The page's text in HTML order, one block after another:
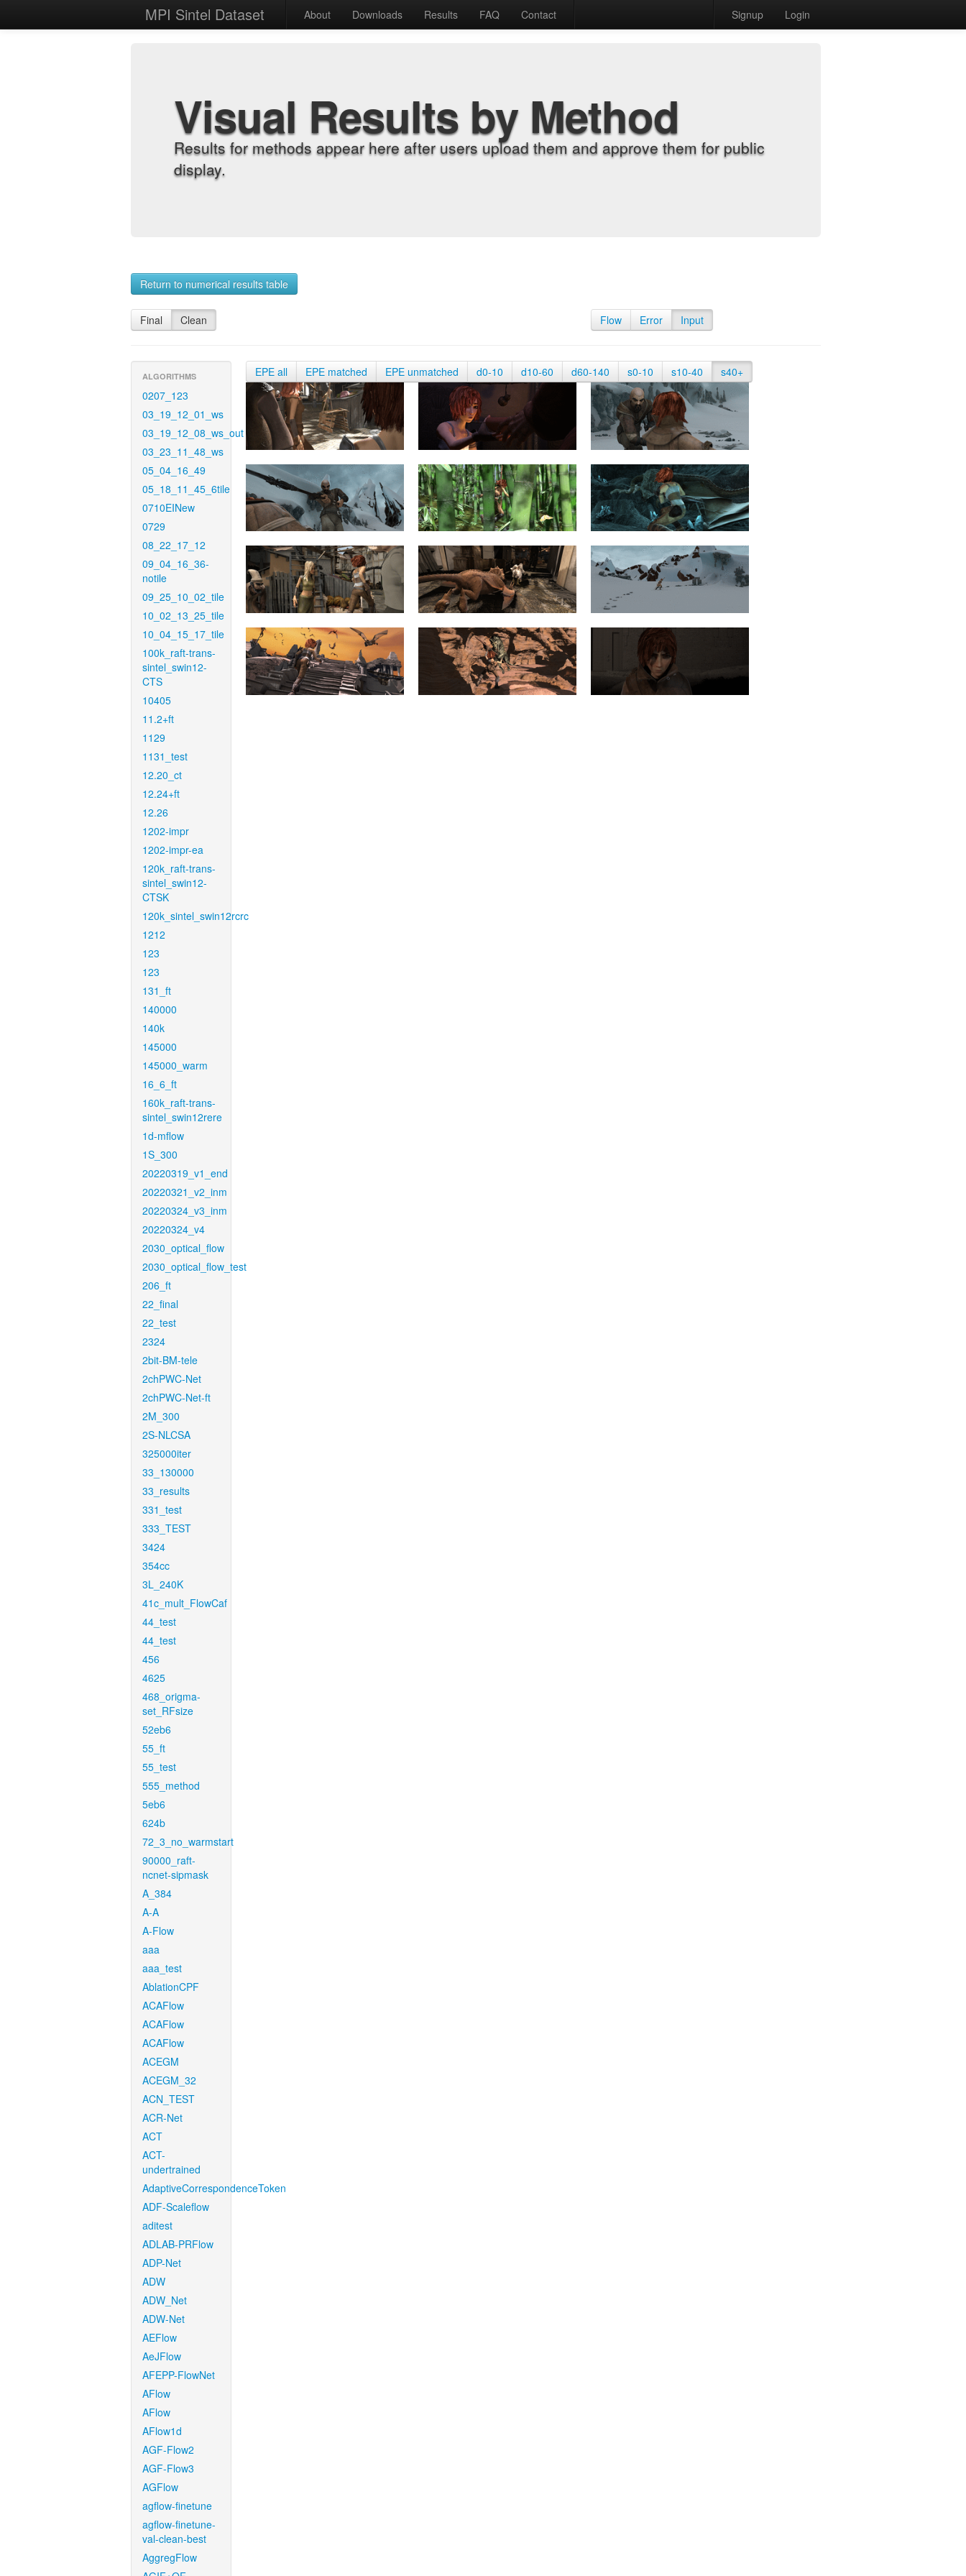
MPI Sintel Dataset About Downloads Results FAQ Contact Signup Login
Visual Results by Method
Results for methods appear here after users upload them and approve them for public
display.
Return to numerical results table
Final Clean Flow Error Input
ALGORITHMS
0207_123
03_19_12_01_ws
03_19_12_08_ws_out
03_23_11_48_ws
05_04_16_49
05_18_11_45_6tile
0710EINew
0729
08_22_17_12
09_04_16_36-
notile
09_25_10_02_tile
10_02_13_25_tile
10_04_15_17_tile
100k_raft-trans-
sintel_swin12-
CTS
10405
11.2+ft
1129
1131_test
12.20_ct
12.24+ft
12.26
1202-impr
1202-impr-ea
120k_raft-trans-
sintel_swin12-
CTSK
120k_sintel_swin12rcrc
1212
123
123
131_ft
140000
140k
145000
145000_warm
16_6_ft
160k_raft-trans-
sintel_swin12rere
1d-mflow
1S_300
20220319_v1_end
20220321_v2_inm
20220324_v3_inm
20220324_v4
2030_optical_flow
2030_optical_flow_test
206_ft
22_final
22_test
2324
2bit-BM-tele
2chPWC-Net
2chPWC-Net-ft
2M_300
2S-NLCSA
325000iter
33_130000
33_results
331_test
333_TEST
3424
354cc
3L_240K
41c_mult_FlowCaf
44_test
44_test
456
4625
468_origma-
set_RFsize
52eb6
55_ft
55_test
555_method
5eb6
624b
72_3_no_warmstart
90000_raft-
ncnet-sipmask
A_384
A-A
A-Flow
aaa
aaa_test
AblationCPF
ACAFlow
ACAFlow
ACAFlow
ACEGM
ACEGM_32
ACN_TEST
ACR-Net
ACT
ACT-
undertrained
AdaptiveCorrespondenceToken
ADF-Scaleflow
aditest
ADLAB-PRFlow
ADP-Net
ADW
ADW_Net
ADW-Net
AEFlow
AeJFlow
AFEPP-FlowNet
AFlow
AFlow
AFlow1d
AGF-Flow2
AGF-Flow3
AGFlow
agflow-finetune
agflow-finetune-
val-clean-best
AggregFlow
EPE all EPE matched EPE unmatched d0-10 d10-60 d60-140 s0-10 s10-40 s40+